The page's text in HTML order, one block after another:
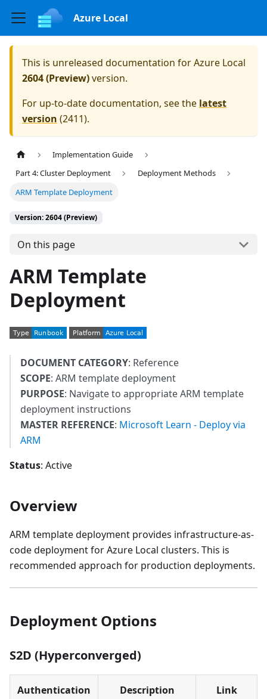
Azure Local
This is unreleased documentation forAzure Local
2604 (Preview)version.
For up-to-date documentation, see the latest
version (2411).
Implementation Guide
Part 4: Cluster Deployment
Deployment Methods
ARM Template Deployment
Version: 2604 (Preview)
On this page
ARM Template
Deployment
DOCUMENT CATEGORY: Reference
SCOPE: ARM template deployment
PURPOSE: Navigate to appropriate ARM template
deployment instructions
MASTER REFERENCE: Microsoft Learn - Deploy via
ARM
Status: Active
Overview
ARM template deployment provides infrastructure-as-
code deployment for Azure Local clusters. This is
recommended approach for production deployments.
Deployment Options
S2D (Hyperconverged)
Authentication Description Link